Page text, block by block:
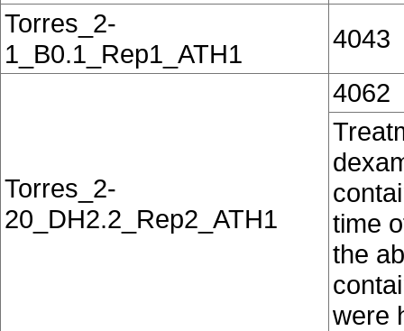
Torres_2-
1_B0.1_Rep1_ATH1
4043
Torres_2-
20_DH2.2_Rep2_ATH1
4062
time
the
were